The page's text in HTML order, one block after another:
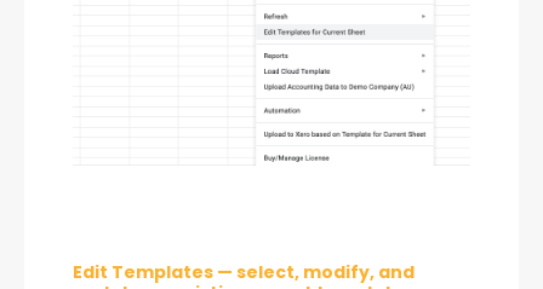
Edit Templates — select, modify, and